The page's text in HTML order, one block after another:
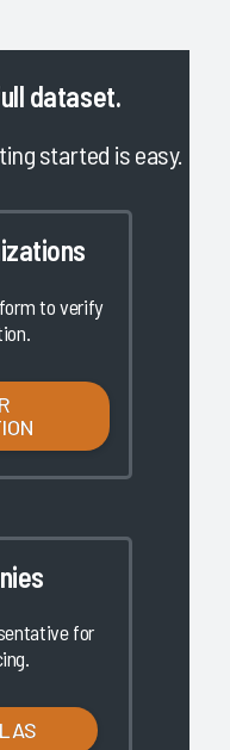
dataset.
started is easy.
to verify
for